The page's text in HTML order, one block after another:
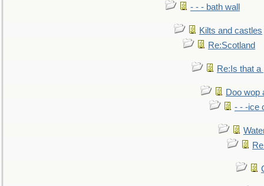
- - - bath wall
Kilts and castles
Re:Scotland
Re:Is that a
Doo wop
- - -ice